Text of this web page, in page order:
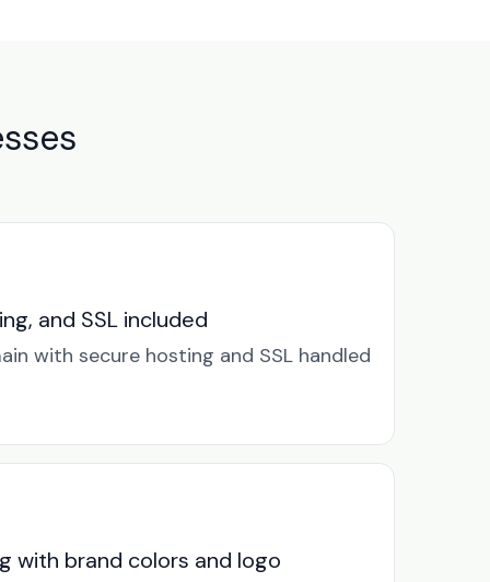
and SSL included
with secure hosting and SSL handled
with brand colors and logo